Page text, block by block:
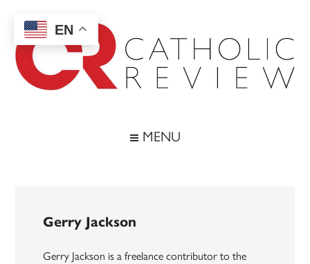
main
content
secondary
menu
footer
MENU
Gerry Jackson
Gerry Jackson is a freelance contributor to the
EN